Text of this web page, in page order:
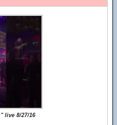
live 8/27/16